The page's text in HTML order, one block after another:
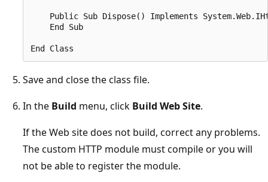
Public Sub Dispose() Implements
    End Sub
Save and close the class file.
In the Build menu, click Build Web Site.
If the Web site does not build, correct any problems.
The custom HTTP module must compile or you will
not be able to register the module.